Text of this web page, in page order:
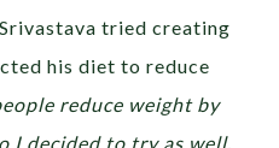
tried creating
his diet to reduce
reduce weight by
I decided to try as well.